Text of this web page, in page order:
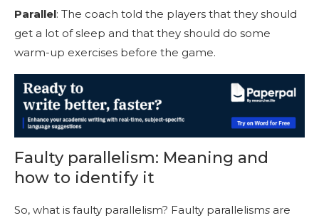
Parallel: The coach told the players that they should
get a lot of sleep and that they should do some
warm-up exercises before the game.
Faulty parallelism: Meaning and
how to identify it
So, what is faulty parallelism? Faulty parallelisms are